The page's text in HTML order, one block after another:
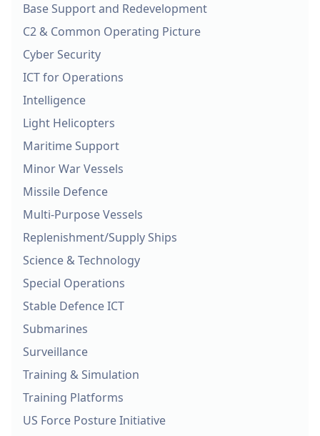
Base Support and Redevelopment
C2 & Common Operating Picture
Cyber Security
ICT for Operations
Intelligence
Light Helicopters
Maritime Support
Minor War Vessels
Missile Defence
Multi-Purpose Vessels
Replenishment/Supply Ships
Science & Technology
Special Operations
Stable Defence ICT
Submarines
Surveillance
Training & Simulation
Training Platforms
US Force Posture Initiative